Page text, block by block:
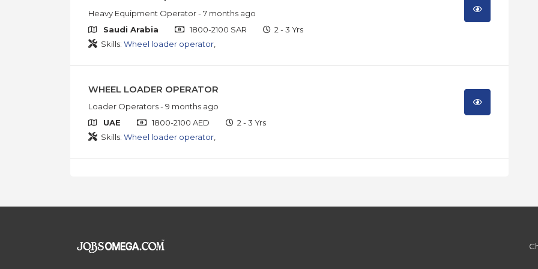
Heavy Equipment Operator- 7 months ago
Saudi Arabia
1800-2100 SAR
2 - 3 Yrs
Skills: Wheel loader operator
WHEEL LOADER OPERATOR
Loader Operators- 9 months ago
UAE
1800-2100 AED
2 - 3 Yrs
Skills: Wheel loader operator